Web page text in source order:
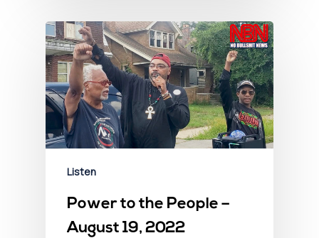
Listen
Power to the People –
August 19, 2022